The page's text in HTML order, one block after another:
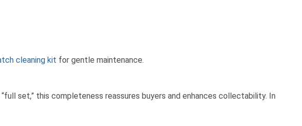
cleaning kit for gentle maintenance.
set,” this completeness reassures buyers and enhances collectability. In